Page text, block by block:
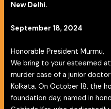
New Delhi.
September 18, 2024
Honorable President Murmu,
We bring to your esteemed
murder case of a junior
Kolkata. On October 18, the
foundation day, named in